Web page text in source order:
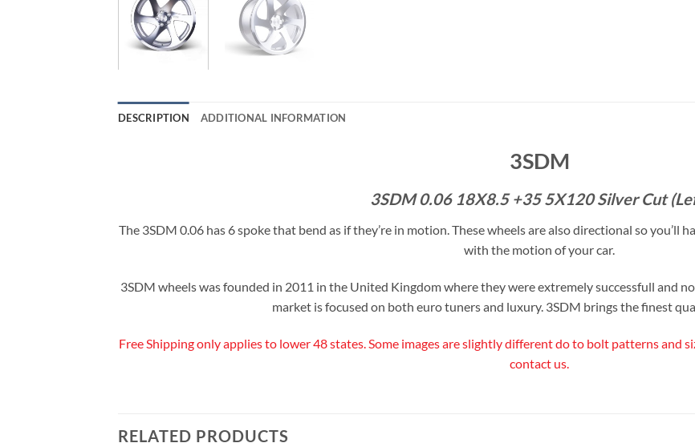
DESCRIPTION ADDITIONAL INFORMATION
3SDM
3SDM 0.06 18X8.5 +35 5X120 Silver Cut
The 3SDM 0.06 has 6 spoke that bend as if they’re in motion. These wheels are also directional so you’ll
with the motion of your car.
3SDM wheels was founded in 2011 in the United Kingdom where they were extremely successfull and
market is focused on both euro tuners and luxury. 3SDM brings the finest
Free Shipping only applies to lower 48 states. Some images are slightly different do to bolt patterns and
contact us.
RELATED PRODUCTS